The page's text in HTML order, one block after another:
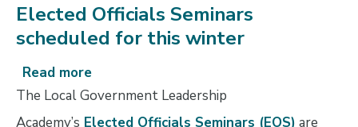
Elected Officials Seminars
scheduled for this winter
Read more
Elected
Officials
The Local Government Leadership
Academy’s Elected Officials Seminars (EOS) are